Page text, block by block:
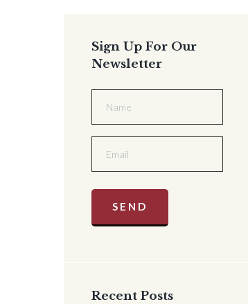
Sign Up For Our
Newsletter
Recent Posts